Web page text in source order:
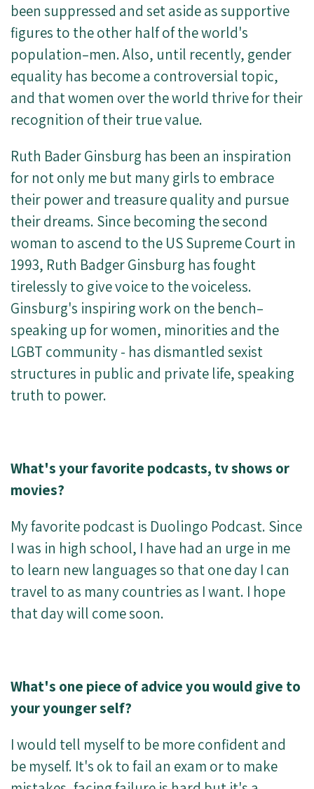
been suppressed and set aside as supportive
figures to the other half of the world's
population–men. Also, until recently, gender
equality has become a controversial topic,
and that women over the world thrive for their
recognition of their true value.
Ruth Bader Ginsburg has been an inspiration
for not only me but many girls to embrace
their power and treasure quality and pursue
their dreams. Since becoming the second
woman to ascend to the US Supreme Court in
1993, Ruth Badger Ginsburg has fought
tirelessly to give voice to the voiceless.
Ginsburg's inspiring work on the bench–
speaking up for women, minorities and the
LGBT community - has dismantled sexist
structures in public and private life, speaking
truth to power.
What's your favorite podcasts, tv shows or
movies?
My favorite podcast is Duolingo Podcast. Since
I was in high school, I have had an urge in me
to learn new languages so that one day I can
travel to as many countries as I want. I hope
that day will come soon.
What's one piece of advice you would give to
your younger self?
I would tell myself to be more confident and
be myself. It's ok to fail an exam or to make